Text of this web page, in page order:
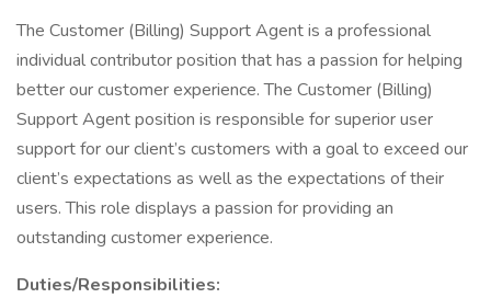
The Customer (Billing) Support Agent is a professional
individual contributor position that has a passion for helping
better our customer experience. The Customer (Billing)
Support Agent position is responsible for superior user
support for our client’s customers with a goal to exceed our
client’s expectations as well as the expectations of their
users. This role displays a passion for providing an
outstanding customer experience.
Duties/Responsibilities: